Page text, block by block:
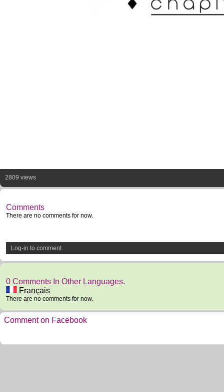
2809 views
Comments
There are no comments for now.
Log-in to comment
0 Comments In Other Languages.
Français
There are no comments for now.
Comment on Facebook